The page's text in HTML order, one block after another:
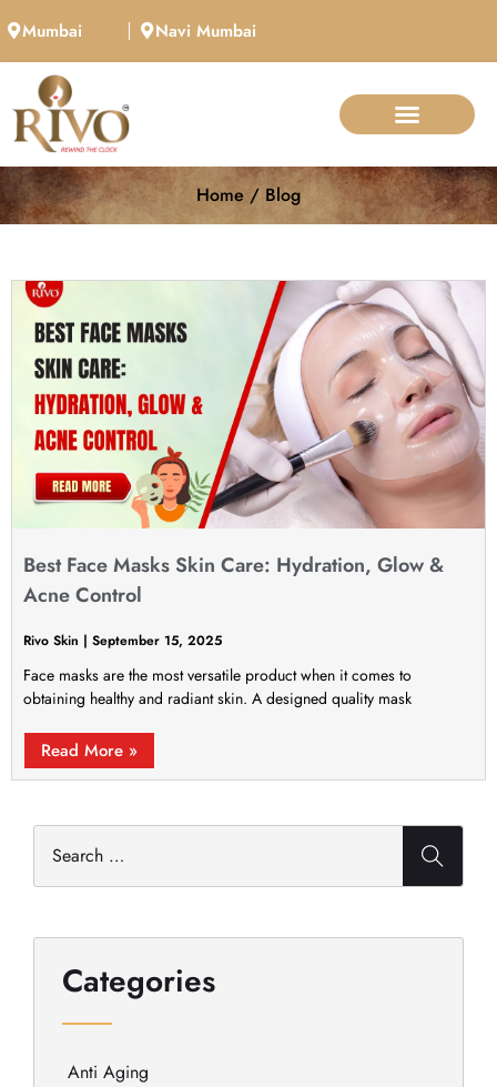
Mumbai Navi Mumbai
Home / Blog
Best Face Masks Skin Care: Hydration, Glow &
Acne Control
Rivo Skin September 15, 2025
Face masks are the most versatile product when it comes to
obtaining healthy and radiant skin. A designed quality mask
Read More »
Categories
Anti Aging